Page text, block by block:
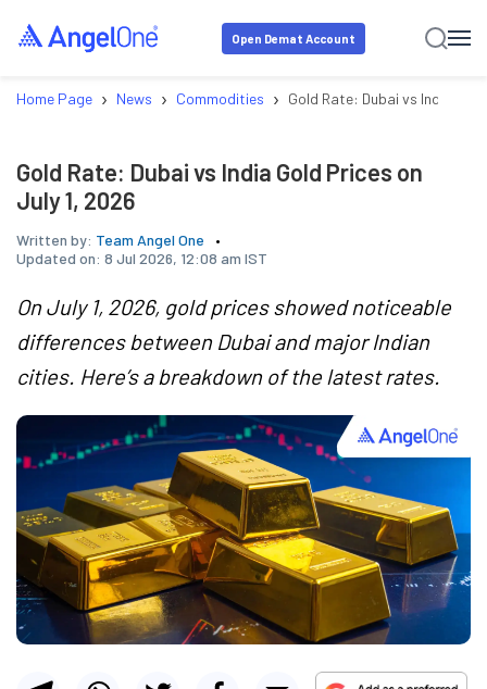
Open Demat Account
Home Page › News › Commodities › Gold Rate: Dubai vs India
Gold Rate: Dubai vs India Gold Prices on
July 1, 2026
Written by: Team Angel One
Updated on: 8 Jul 2026, 12:08 am IST
On July 1, 2026, gold prices showed noticeable
differences between Dubai and major Indian
cities. Here’s a breakdown of the latest rates.